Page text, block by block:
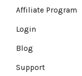
Affiliate Program
Login
Blog
Support